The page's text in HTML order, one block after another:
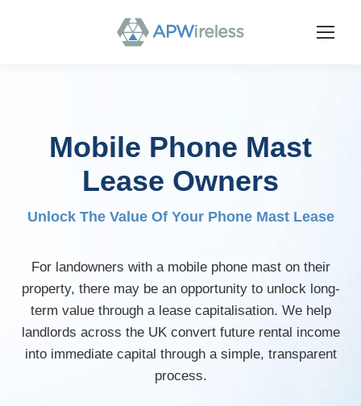
Mobile Phone Mast
Lease Owners
Unlock The Value Of Your Phone Mast Lease
For landowners with a mobile phone mast on their
property, there may be an opportunity to unlock long-
term value through a lease capitalisation. We help
landlords across the UK convert future rental income
into immediate capital through a simple, transparent
process.